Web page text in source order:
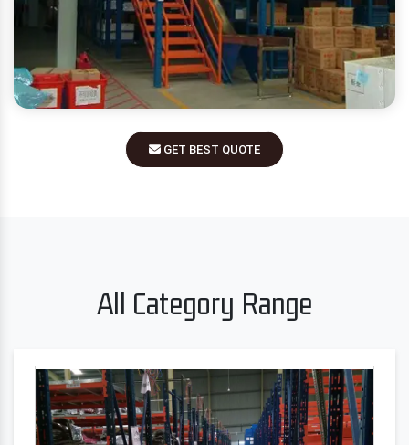
GET BEST QUOTE
All Category Range